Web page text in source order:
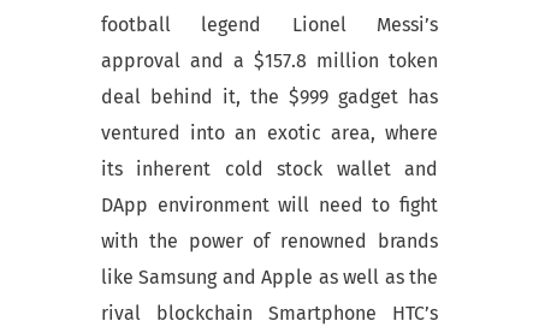
football legend Lionel Messi’s
approval and a $157.8 million token
deal behind it, the $999 gadget has
ventured into an exotic area, where
its inherent cold stock wallet and
DApp environment will need to fight
with the power of renowned brands
like Samsung and Apple as well as the
rival blockchain Smartphone HTC’s